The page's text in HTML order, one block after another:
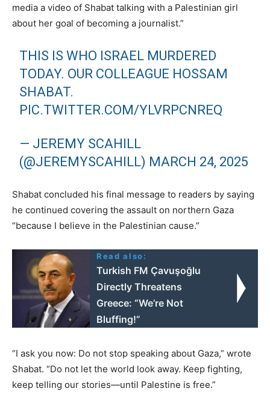
media a video of Shabat talking with a Palestinian girl
about her goal of becoming a journalist.”
THIS IS WHO ISRAEL MURDERED
TODAY. OUR COLLEAGUE HOSSAM
SHABAT.
PIC.TWITTER.COM/YLVRPCNREQ
— JEREMY SCAHILL
(@JEREMYSCAHILL) MARCH 24, 2025
Shabat concluded his final message to readers by saying
he continued covering the assault on northern Gaza
“because I believe in the Palestinian cause.”
Read also:
Turkish FM Çavuşoğlu
Directly Threatens
Greece: “We’re Not
Bluffing!”
“I ask you now: Do not stop speaking about Gaza,” wrote
Shabat. “Do not let the world look away. Keep fighting,
keep telling our stories—until Palestine is free.”